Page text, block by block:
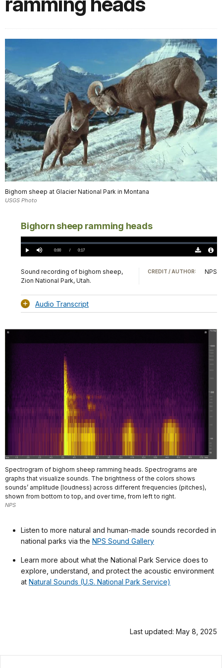
Bighorn sheep at Glacier National Park in Montana
USGS Photo
Bighorn sheep ramming heads
Play Mute Current
0:00 / DurationÂ
0:17
Loaded:
0%
Sound recording of bighorn sheep,
Zion National Park, Utah.
CREDIT / AUTHOR: NPS
Audio Transcript
Spectrogram of bighorn sheep ramming heads. Spectrograms are
graphs that visualize sounds. The brightness of the colors shows
sounds’ amplitude (loudness) across different frequencies (pitches),
shown from bottom to top, and over time, from left to right.
NPS
Listen to more natural and human-made sounds recorded in
national parks via the NPS Sound Gallery
Learn more about what the National Park Service does to
explore, understand, and protect the acoustic environment
at Natural Sounds (U.S. National Park Service)
Last updated: May 8, 2025